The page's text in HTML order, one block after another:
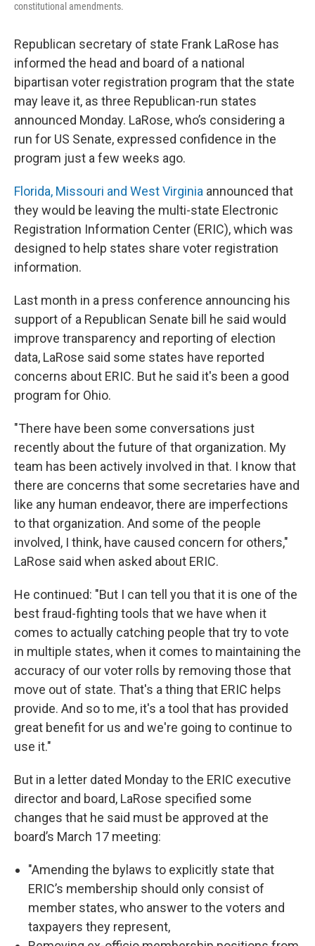
constitutional amendments.
Republican secretary of state Frank LaRose has
informed the head and board of a national
bipartisan voter registration program that the state
may leave it, as three Republican-run states
announced Monday. LaRose, who’s considering a
run for US Senate, expressed confidence in the
program just a few weeks ago.
Florida, Missouri and West Virginia announced that
they would be leaving the multi-state Electronic
Registration Information Center (ERIC), which was
designed to help states share voter registration
information.
Last month in a press conference announcing his
support of a Republican Senate bill he said would
improve transparency and reporting of election
data, LaRose said some states have reported
concerns about ERIC. But he said it's been a good
program for Ohio.
"There have been some conversations just
recently about the future of that organization. My
team has been actively involved in that. I know that
there are concerns that some secretaries have and
like any human endeavor, there are imperfections
to that organization. And some of the people
involved, I think, have caused concern for others,"
LaRose said when asked about ERIC.
He continued: "But I can tell you that it is one of the
best fraud-fighting tools that we have when it
comes to actually catching people that try to vote
in multiple states, when it comes to maintaining the
accuracy of our voter rolls by removing those that
move out of state. That's a thing that ERIC helps
provide. And so to me, it's a tool that has provided
great benefit for us and we're going to continue to
use it."
But in a letter dated Monday to the ERIC executive
director and board, LaRose specified some
changes that he said must be approved at the
board’s March 17 meeting:
"Amending the bylaws to explicitly state that
ERIC’s membership should only consist of
member states, who answer to the voters and
taxpayers they represent,